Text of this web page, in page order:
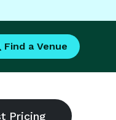
Find a Venue